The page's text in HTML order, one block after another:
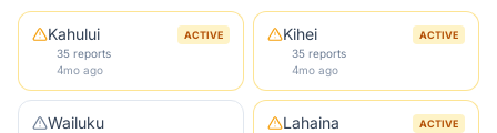
Kahului ACTIVE
35 reports
4mo ago
Kihei ACTIVE
35 reports
4mo ago
Wailuku Lahaina ACTIVE